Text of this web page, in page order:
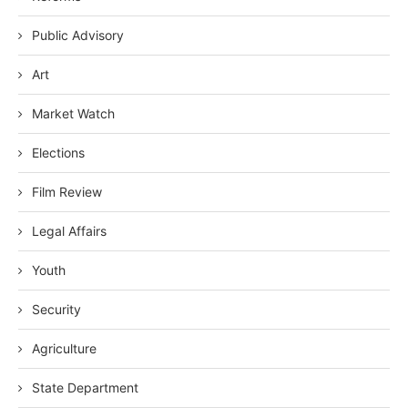
Public Advisory
Art
Market Watch
Elections
Film Review
Legal Affairs
Youth
Security
Agriculture
State Department